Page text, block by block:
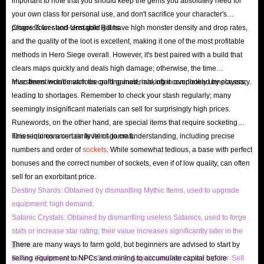
refund at any time before we ship the product!
How to earn gold in Hero Siege?
Gold is a main currency in HS, used to exchange powerful relics with other
players, craft specific items, or further upgrade your equipment. Honestly,
earning gold in Hero Siege can be difficult, especially in the early stages of
the game, but if you are really willing to spend a lot of time in exchange
for a meager amount of gold, then these methods are worth considering:
Complete Quests: Like most RPGs, the game is full of main and side
can bring you rich gold rewards.
Farming In Higher Difficulty Areas
the player's challenge is directly proportional to the loot you can obtain,
and this of course includes gold drops. When you grind gold in
your own class for personal use, and don't sacrifice your character's
progress for short-term gold gains.
Chaos Tower and Unstable Rift have high monster density and drop rates,
and the quality of the loot is excellent, making it one of the most profitable
methods in Hero Siege overall. However, it's best paired with a build that
clears maps quickly and deals high damage; otherwise, the time
investment won't match the gold gained, making it completely unnecessary.
Misc Items include various crafting materials, often overlooked by players,
leading to shortages. Remember to check your stash regularly; many
seemingly insignificant materials can sell for surprisingly high prices.
Runewords, on the other hand, are special items that require socketing
runes into common rarity items to craft.
This requires a certain level of game understanding, including precise
numbers and order ofsockets . While somewhat tedious, a base with perfect
bonuses and the correct number of sockets, even if of low quality, can often
sell for an exorbitant price.
Destiny Shards: Obtained by dismantling Mythic Items, used to upgrade
equipment; high demand.
Satanic Crystals: Obtained by dismantling useless Satanics, used to forge
stats or increase star rating; their value increases significantly later in the
game.
Runes: Runes are rarer in Season 9; Angelic and Heroic are top-tier. Sell
There are many ways to farm gold, but beginners are advised to start by
selling equipment to NPCs and mining to accumulate capital before